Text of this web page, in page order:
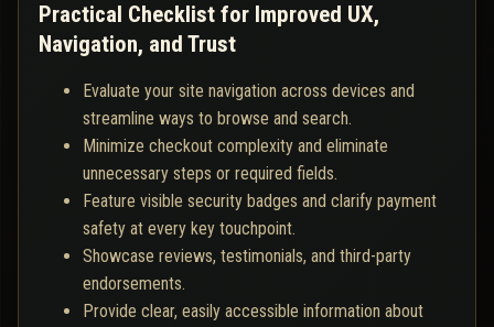
Practical Checklist for Improved UX,
Navigation, and Trust
Evaluate your site navigation across devices and
streamline ways to browse and search.
Minimize checkout complexity and eliminate
unnecessary steps or required fields.
Feature visible security badges and clarify payment
safety at every key touchpoint.
Showcase reviews, testimonials, and third-party
endorsements.
Provide clear, easily accessible information about